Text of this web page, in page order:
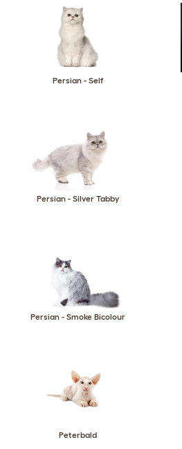
Persian - Self
Persian - Silver Tabby
Persian - Smoke Bicolour
Peterbald